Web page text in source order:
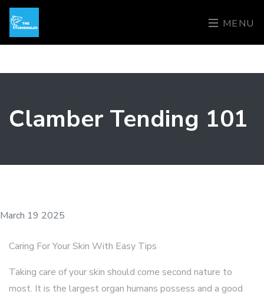
MENU
Clamber Tending 101
March 19 2025
Caring For Your Skin With Easy Tips
Taking care of your skin should come second nature to
most. It is the largest organ humans possess and a good